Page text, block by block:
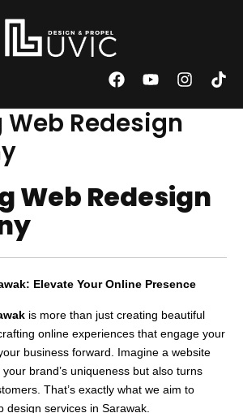
F
c
e
k
Y
u
t
u
I
s
a
m
T
k
Redesign
Web Redesign
Elevate Your Online Presence
is more than just creating beautiful
online experiences that engage your
business forward. Imagine a website
brand’s uniqueness but also turns
That’s exactly what we aim to
design services in Sarawak.